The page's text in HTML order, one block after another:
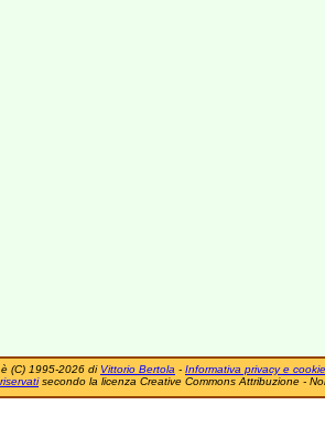
(C) 1995-2026 di Vittorio Bertola - Informativa privacy e cookie
secondo la licenza Creative Commons Attribuzione -